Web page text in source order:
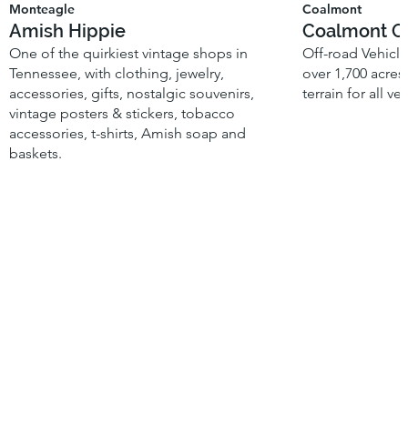
Monteagle
Amish Hippie
One of the quirkiest vintage shops in
Tennessee, with clothing, jewelry,
accessories, gifts, nostalgic souvenirs,
vintage posters & stickers, tobacco
accessories, t-shirts, Amish soap and
baskets.
Coalmont
Coalmont
Off-road
over 1,700
terrain for all